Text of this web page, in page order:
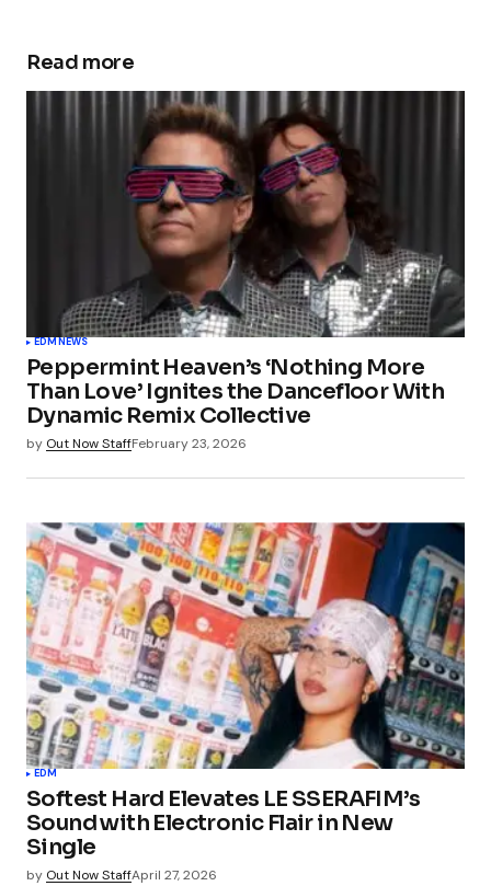
Read more
EDMNEWS
Peppermint Heaven’s ‘Nothing More
Than Love’ Ignites the Dancefloor With
Dynamic Remix Collective
by Out Now StaffFebruary 23, 2026
EDM
Softest Hard Elevates LE SSERAFIM’s
Sound with Electronic Flair in New
Single
by Out Now StaffApril 27, 2026